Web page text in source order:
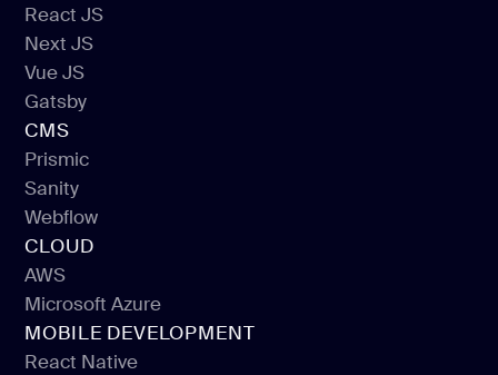
Node JS
React JS
React JS
Next JS
Next JS
Vue JS
Vue JS
Gatsby
Gatsby
CMS
Prismic
Prismic
Sanity
Sanity
Webflow
Webflow
CLOUD
AWS
AWS
Microsoft Azure
Microsoft Azure
MOBILE DEVELOPMENT
React Native